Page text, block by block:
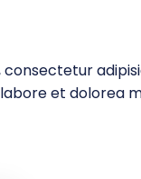
et dolorea